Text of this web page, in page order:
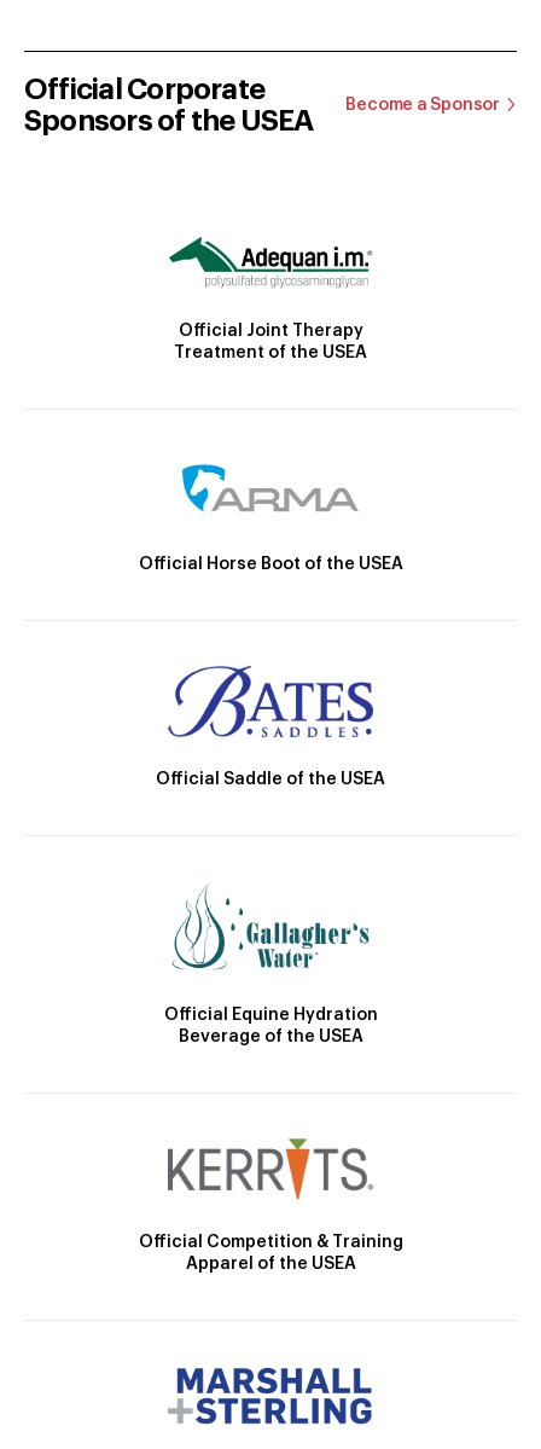
Official Corporate
Sponsors of the USEA
Become a Sponsor
Official Joint Therapy
Treatment of the USEA
Official Horse Boot of the USEA
Official Saddle of the USEA
Official Equine Hydration
Beverage of the USEA
Official Competition & Training
Apparel of the USEA